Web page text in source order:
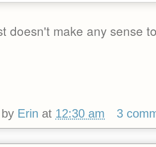
doesn't make any sense
Erin at 12:30 am 3